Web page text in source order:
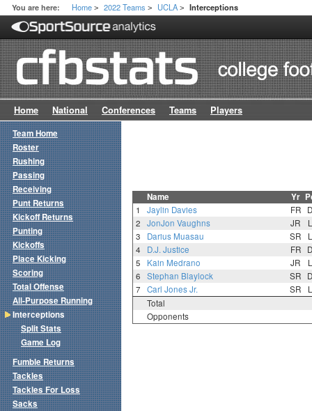
You are here: Home > 2022 Teams > UCLA > Interceptions
Home National Conferences Teams Players
Name Yr
1 Jaylin Davies FR
2
JonJon Vaughns JR
3
Darius Muasau SR
4
D.J. Justice FR
5
Kain Medrano JR
6
Stephan Blaylock SR
7
Carl Jones Jr. SR
Total
Opponents
Team Home
Roster
Rushing
Passing
Receiving
Punt Returns
Kickoff Returns
Punting
Kickoffs
Place Kicking
Scoring
Total Offense
All-Purpose Running
Interceptions
Split Stats
Game Log
Fumble Returns
Tackles
Tackles For Loss
Sacks